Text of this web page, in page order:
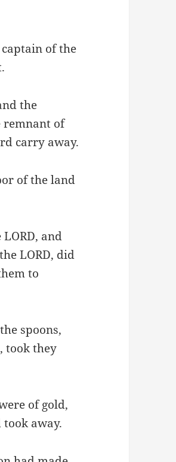
of the
the
remnant of
carry away.
of the land
and
LORD, did
to
spoons,
took they
of gold,
away.